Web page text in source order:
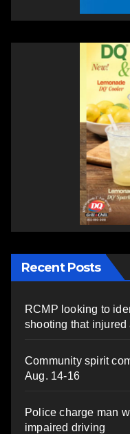
Recent Posts
RCMP looking to
shooting that injured
Community spirit
Aug. 14-16
Police charge man
impaired driving